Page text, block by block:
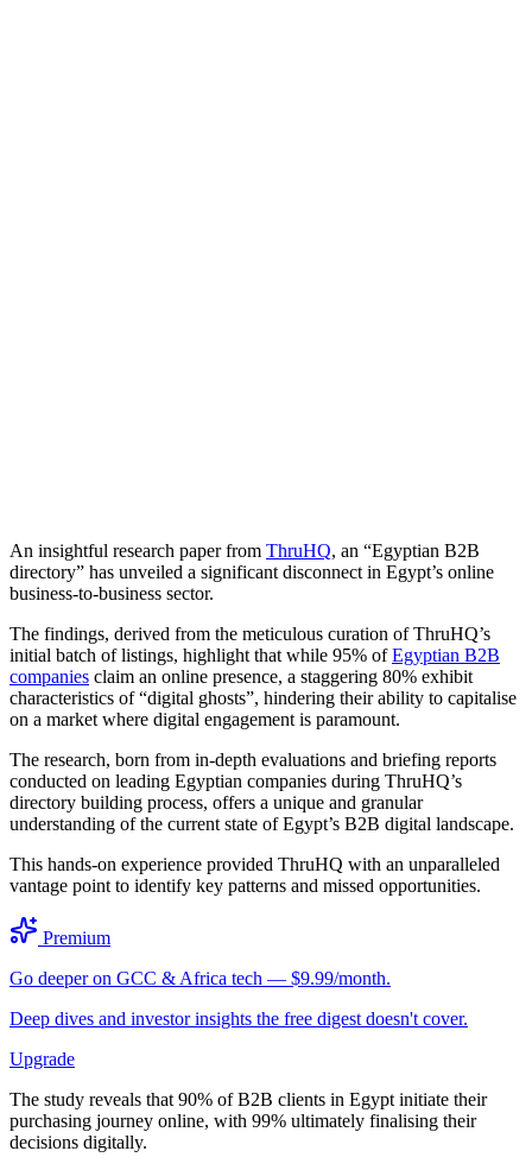
An insightful research paper from ThruHQ, an “Egyptian B2B
directory” has unveiled a significant disconnect in Egypt’s online
business-to-business sector.
The findings, derived from the meticulous curation of ThruHQ’s
initial batch of listings, highlight that while 95% ofEgyptian B2B
companies claim an online presence, a staggering 80% exhibit
characteristics of “digital ghosts”, hindering their ability to capitalise
on a market where digital engagement is paramount.
The research, born from in-depth evaluations and briefing reports
conducted on leading Egyptian companies during ThruHQ’s
directory building process, offers a unique and granular
understanding of the current state of Egypt’s B2B digital landscape.
This hands-on experience provided ThruHQ with an unparalleled
vantage point to identify key patterns and missed opportunities.
Premium
Go deeper on GCC & Africa tech — $9.99/month.
Deep dives and investor insights the free digest doesn't cover.
Upgrade
The study reveals that 90% of B2B clients in Egypt initiate their
purchasing journey online, with 99% ultimately finalising their
decisions digitally.